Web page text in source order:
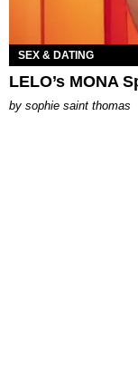
SEX & DATING
LELO’s MONA
by sophie saint thomas